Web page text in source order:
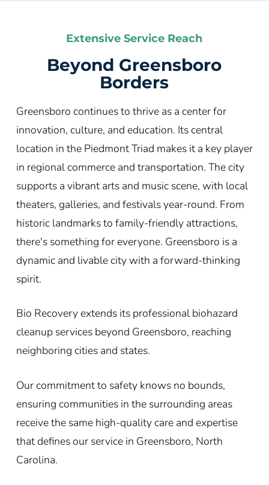
Extensive Service Reach
Beyond Greensboro
Borders
Greensboro continues to thrive as a center for
innovation, culture, and education. Its central
location in the Piedmont Triad makes it a key player
in regional commerce and transportation. The city
supports a vibrant arts and music scene, with local
theaters, galleries, and festivals year-round. From
historic landmarks to family-friendly attractions,
there's something for everyone. Greensboro is a
dynamic and livable city with a forward-thinking
spirit.
Bio Recovery extends its professional biohazard
cleanup services beyond Greensboro, reaching
neighboring cities and states.
Our commitment to safety knows no bounds,
ensuring communities in the surrounding areas
receive the same high-quality care and expertise
that defines our service in Greensboro, North
Carolina.